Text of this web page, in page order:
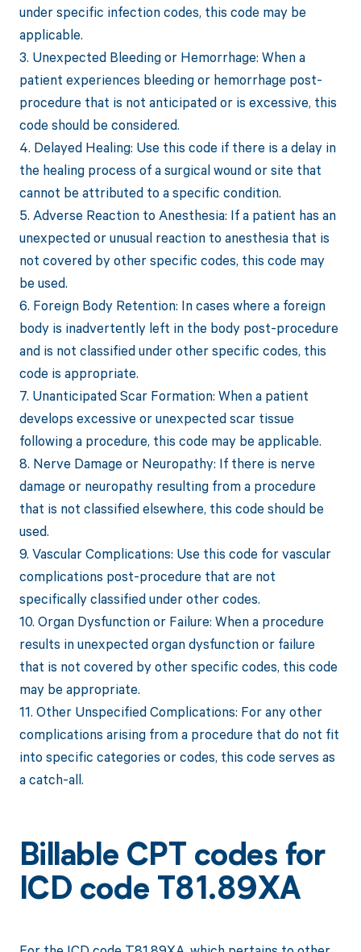
under specific infection codes, this code may be
applicable.
3. Unexpected Bleeding or Hemorrhage: When a
patient experiences bleeding or hemorrhage post-
procedure that is not anticipated or is excessive, this
code should be considered.
4. Delayed Healing: Use this code if there is a delay in
the healing process of a surgical wound or site that
cannot be attributed to a specific condition.
5. Adverse Reaction to Anesthesia: If a patient has an
unexpected or unusual reaction to anesthesia that is
not covered by other specific codes, this code may
be used.
6. Foreign Body Retention: In cases where a foreign
body is inadvertently left in the body post-procedure
and is not classified under other specific codes, this
code is appropriate.
7. Unanticipated Scar Formation: When a patient
develops excessive or unexpected scar tissue
following a procedure, this code may be applicable.
8. Nerve Damage or Neuropathy: If there is nerve
damage or neuropathy resulting from a procedure
that is not classified elsewhere, this code should be
used.
9. Vascular Complications: Use this code for vascular
complications post-procedure that are not
specifically classified under other codes.
10. Organ Dysfunction or Failure: When a procedure
results in unexpected organ dysfunction or failure
that is not covered by other specific codes, this code
may be appropriate.
11. Other Unspecified Complications: For any other
complications arising from a procedure that do not fit
into specific categories or codes, this code serves as
a catch-all.
Billable CPT codes for
ICD code T81.89XA